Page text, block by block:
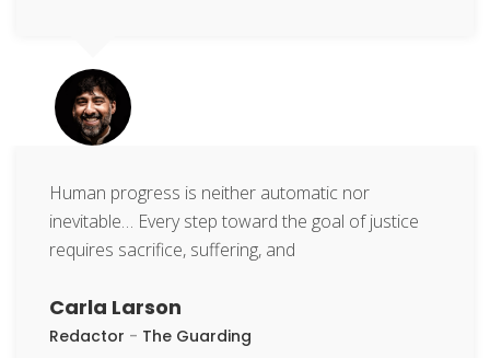
Human progress is neither automatic nor
inevitable… Every step toward the goal of justice
requires sacrifice, suffering, and
Carla Larson
Redactor - The Guarding